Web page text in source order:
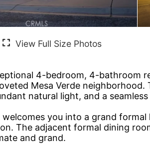
4-bedroom, 4-bathroom
Mesa Verde
natural light, and a
you into a grand
The adjacent formal dining
and grand.